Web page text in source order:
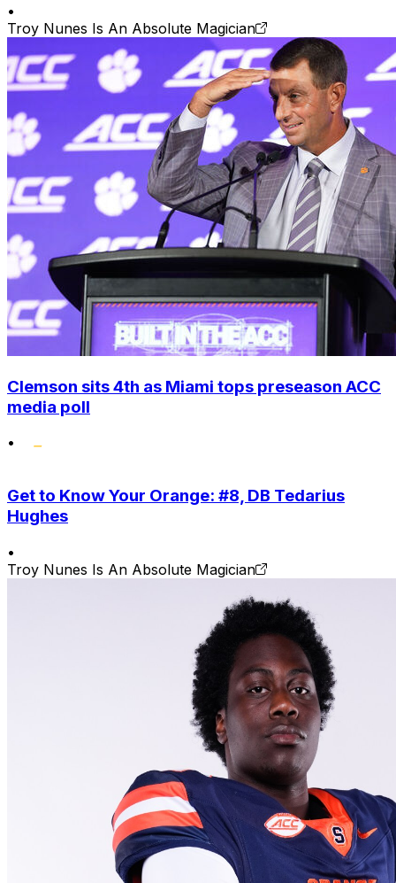
•
Troy Nunes Is An Absolute Magician
Clemson sits 4th as Miami tops preseason ACC
media poll
•
Get to Know Your Orange: #8, DB Tedarius
Hughes
•
Troy Nunes Is An Absolute Magician